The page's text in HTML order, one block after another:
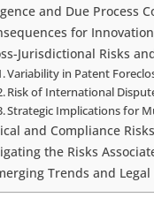
and Due Process
for
Jurisdictional Risks
Variability in Patent
Risk of International
Strategic Implications for
and Compliance
the Risks
Trends and